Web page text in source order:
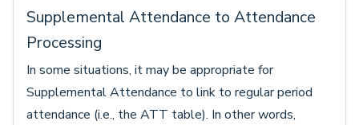
Supplemental Attendance to Attendance
Processing
In some situations, it may be appropriate for
Supplemental Attendance to link to regular period
attendance (i.e., the ATT table). In other words,